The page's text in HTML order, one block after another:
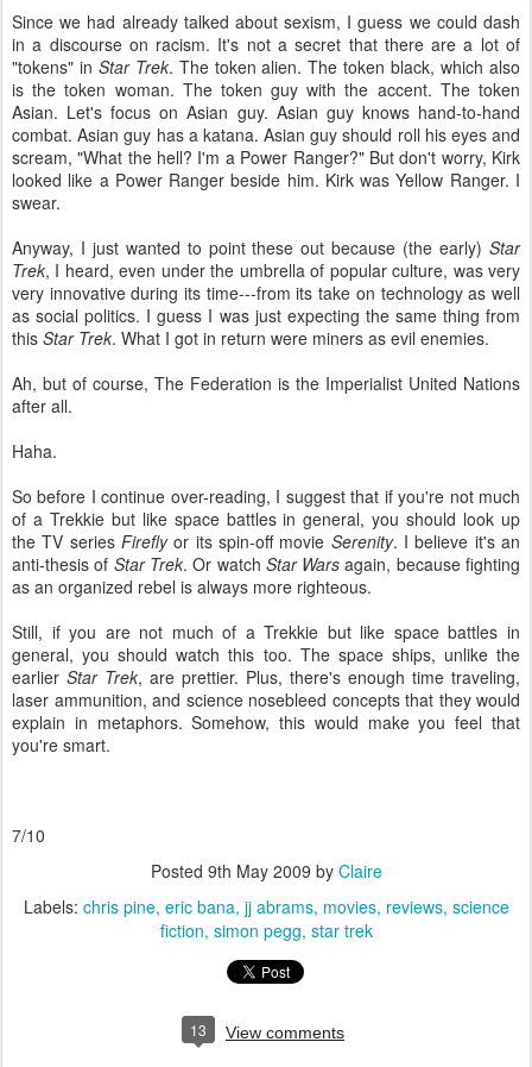
Since we had already talked about sexism, I guess we could dash
in a discourse on racism. It's not a secret that there are a lot of
"tokens" in Star Trek. The token alien. The token black, which also
is the token woman. The token guy with the accent. The token
Asian. Let's focus on Asian guy. Asian guy knows hand-to-hand
combat. Asian guy has a katana. Asian guy should roll his eyes and
scream, "What the hell? I'm a Power Ranger?" But don't worry, Kirk
looked like a Power Ranger beside him. Kirk was Yellow Ranger. I
swear.
Anyway, I just wanted to point these out because (the early) Star
Trek, I heard, even under the umbrella of popular culture, was very
very innovative during its time---from its take on technology as well
as social politics. I guess I was just expecting the same thing from
this Star Trek. What I got in return were miners as evil enemies.
Ah, but of course, The Federation is the Imperialist United Nations
after all.
Haha.
So before I continue over-reading, I suggest that if you're not much
of a Trekkie but like space battles in general, you should look up
the TV series Fireflyor its spin-off movie Serenity. I believe it's an
anti-thesis of Star Trek. Or watch Star Warsagain, because fighting
as an organized rebel is always more righteous.
Still, if you are not much of a Trekkie but like space battles in
general, you should watch this too. The space ships, unlike the
earlier Star Trek, are prettier. Plus, there's enough time traveling,
laser ammunition, and science nosebleed concepts that they would
explain in metaphors. Somehow, this would make you feel that
you're smart.
7/10
Posted 9th May 2009 by Claire
Labels: chris pine eric bana jj abrams movies reviews science
fiction simon pegg star trek
13 View comments